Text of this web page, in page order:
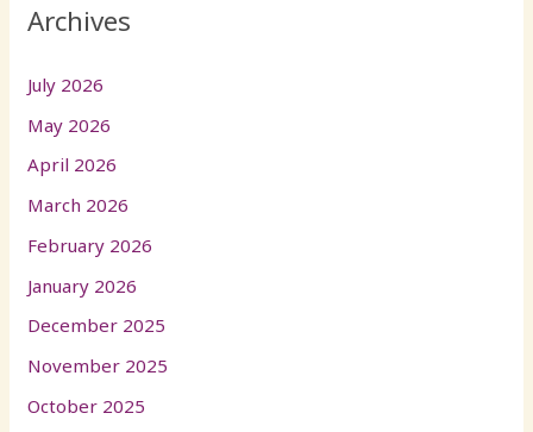
Archives
July 2026
May 2026
April 2026
March 2026
February 2026
January 2026
December 2025
November 2025
October 2025